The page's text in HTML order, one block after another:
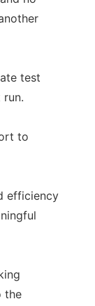
test
run.
to
efficiency
the